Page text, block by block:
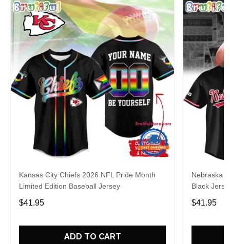
Kansas City Chiefs 2026 NFL Pride Month
Limited Edition Baseball Jersey
$41.95
ADD TO CART
Nebraska
Black
$41.95